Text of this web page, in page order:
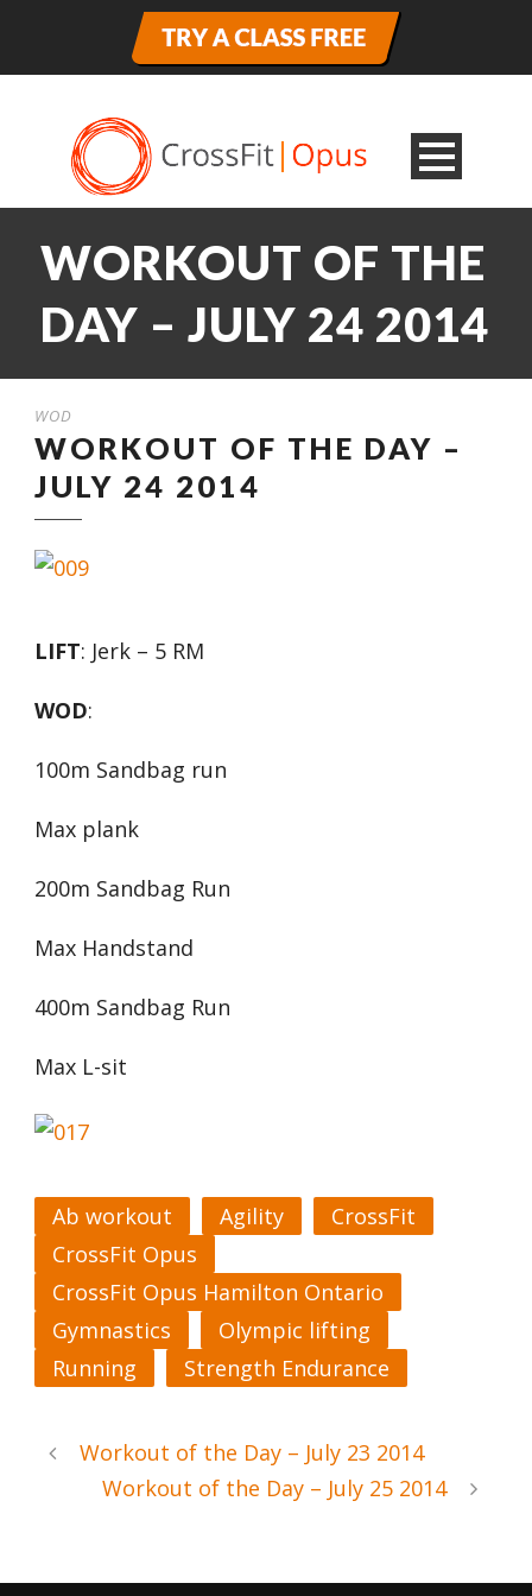
WORKOUT OF THE
DAY – JULY 24 2014
WOD
WORKOUT OF THE DAY –
JULY 24 2014
LIFT: Jerk – 5 RM
WOD:
100m Sandbag run
Max plank
200m Sandbag Run
Max Handstand
400m Sandbag Run
Max L-sit
Ab workout Agility
CrossFit
CrossFit Opus
CrossFit Opus Hamilton Ontario
Gymnastics
Olympic lifting
Running
Strength Endurance
Workout of the Day – July 23 2014
Workout of the Day – July 25 2014